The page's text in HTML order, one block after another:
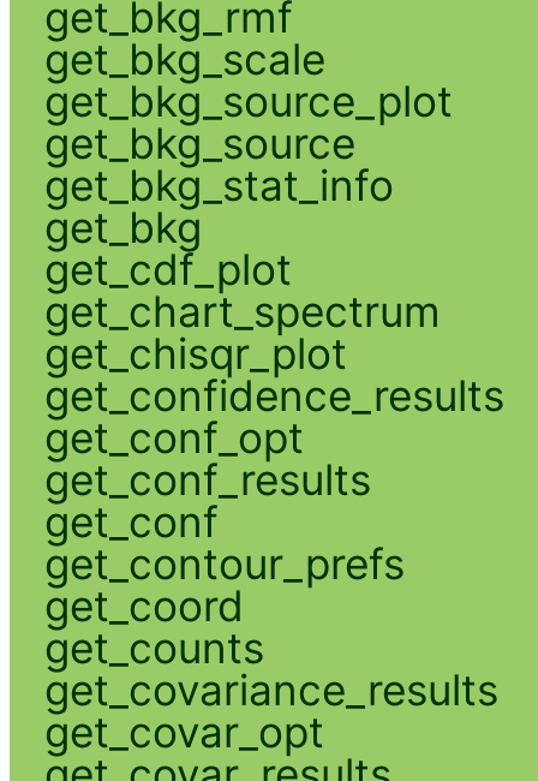
get_bkg_rmf
get_bkg_scale
get_bkg_source_plot
get_bkg_source
get_bkg_stat_info
get_bkg
get_cdf_plot
get_chart_spectrum
get_chisqr_plot
get_confidence_results
get_conf_opt
get_conf_results
get_conf
get_contour_prefs
get_coord
get_counts
get_covariance_results
get_covar_opt